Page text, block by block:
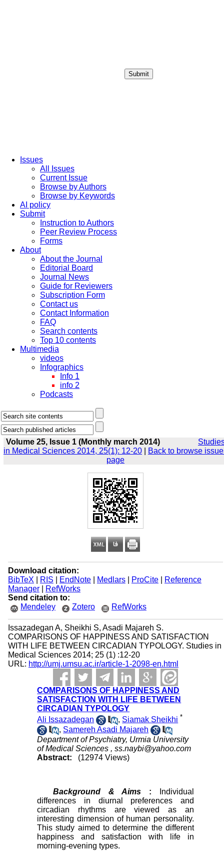
Submit
Issues
All Issues
Current Issue
Browse by Authors
Browse by Keywords
AI policy
Submit
Instruction to Authors
Peer Review Process
Forms
About
About the Journal
Editorial Board
Journal News
Guide for Reviewers
Subscription Form
Contact us
Contact Information
FAQ
Search contents
Top 10 contents
Multimedia
videos
Infographics
Info 1
info 2
Podcasts
Volume 25, Issue 1 (Monthly march 2014)
in Medical Sciences 2014, 25(1): 12-20
Back to browse
page
Download citation:
BibTeX
RIS EndNote| Medlars| ProCite|
Reference
Manager|
RefWorks
Send citation to:
Mendeley
Zotero RefWorks
Issazadegan A, Sheikhi S, Asadi Majareh S.
COMPARISONS OF HAPPINESS AND SATISFACTION
WITH LIFE BETWEEN CIRCADIAN TYPOLOGY. Studies in
Medical Sciences 2014; 25 (1) :12-20
URL: http://umj.umsu.ac.ir/article-1-2098-en.html
COMPARISONS OF HAPPINESS AND
SATISFACTION WITH LIFE BETWEEN
CIRCADIAN TYPOLOGY
Ali Issazadegan
, Siamak Sheikhi *
, Samereh Asadi Majareh
Department of Psychiatry, Urmia University
of Medical Sciences ,ss.naybi@yahoo.com
Abstract:
(12974 Views)
Background & Aims :
Individual
differences in diurnal preferences and
circadian rhythms are viewed as an
interesting dimension of human personality.
This study aimed to determine the different
happiness and satisfaction with life in
morning-evening types.